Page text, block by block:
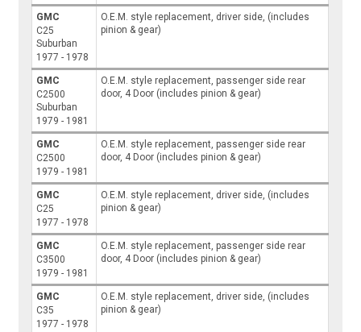
GMC
C25
Suburban
1977 - 1978
O.E.M. style replacement, driver side, (includes
pinion & gear)
GMC
C2500
Suburban
1979 - 1981
O.E.M. style replacement, passenger side rear
door, 4 Door (includes pinion & gear)
GMC
C2500
1979 - 1981
O.E.M. style replacement, passenger side rear
door, 4 Door (includes pinion & gear)
GMC
C25
1977 - 1978
O.E.M. style replacement, driver side, (includes
pinion & gear)
GMC
C3500
1979 - 1981
O.E.M. style replacement, passenger side rear
door, 4 Door (includes pinion & gear)
GMC
C35
1977 - 1978
O.E.M. style replacement, driver side, (includes
pinion & gear)